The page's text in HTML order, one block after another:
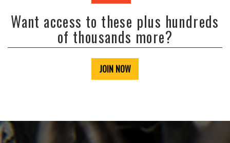
Want access to these plus hundreds
of thousands more?
JOIN NOW